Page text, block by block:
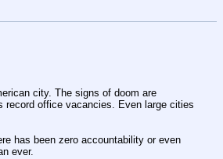
city. The signs of doom are
record office vacancies. Even large cities
has been zero accountability or even
ever.